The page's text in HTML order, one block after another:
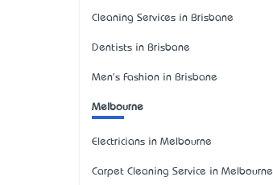
Cleaning Services in Brisbane
Dentists in Brisbane
Men's Fashion in Brisbane
Melbourne
Electricians in Melbourne
Carpet Cleaning Service in Melbourne